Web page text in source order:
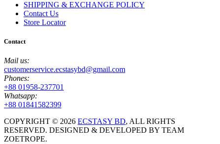
SHIPPING & EXCHANGE POLICY
Contact Us
Store Locator
Contact
Mail us:
customerservice.ecstasybd@gmail.com
Phones:
+88 01958-237701
Whatsapp:
+88 01841582399
COPYRIGHT © 2026 ECSTASY BD, ALL RIGHTS
RESERVED. DESIGNED & DEVELOPED BY TEAM
ZOETROPE.